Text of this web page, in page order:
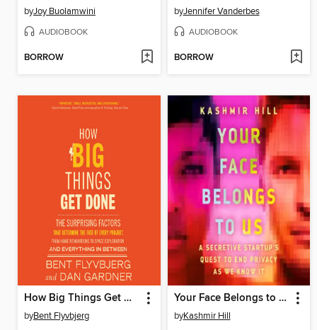
byJoy Buolamwini
AUDIOBOOK
BORROW
byJennifer Vanderbes
AUDIOBOOK
BORROW
How Big Things Get Done
byBent Flyvbjerg
Your Face Belongs to Us
byKashmir Hill